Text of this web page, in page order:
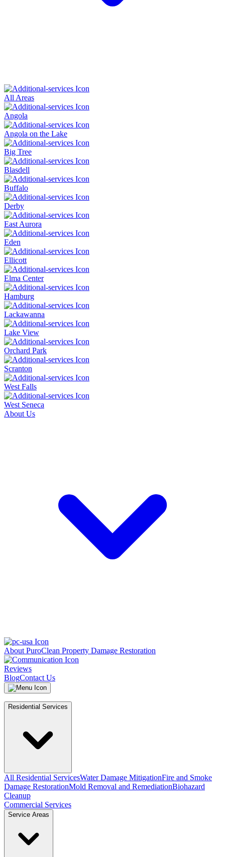
All Areas
Angola
Angola on the Lake
Big Tree
Blasdell
Buffalo
Derby
East Aurora
Eden
Ellicott
Elma Center
Hamburg
Lackawanna
Lake View
Orchard Park
Scranton
West Falls
West Seneca
About Us
About PuroClean Property Damage Restoration
Reviews
BlogContact Us
Residential Services
All Residential ServicesWater Damage MitigationFire and Smoke
Damage RestorationMold Removal and RemediationBiohazard
Cleanup
Commercial Services
Service Areas